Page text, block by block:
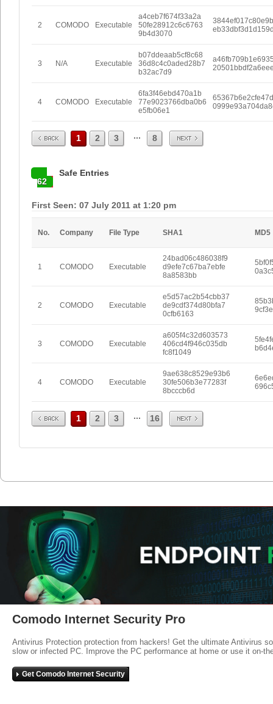
2 COMODO Executable
a4ceb7f674f33a2a
50fe28912c6c6763
9b4d3070
3 N/A Executable
b07ddeaab5cf8c68
36d8c4c0aded28b7
b32ac7d9
4 COMODO Executable
6fa3f46ebd470a1b
77e9023766dba0b6
e5fb06e1
Prev 1 2 3 ... 8 Next
62
Safe Entries
First Seen: 07 July 2011 at 1:20 pm
No. Company File Type SHA1 MD5
1 COMODO Executable
24bad06c486038f9
d9efe7c67ba7ebfe
8a8583bb
2 COMODO Executable
e5d57ac2b54cbb37
de9cdf374d80bfa7
0cfb6163
3 COMODO Executable
a605f4c32d603573
406cd4f946c035db
fc8f1049
4 COMODO Executable
9ae638c8529e93b6
30fe506b3e77283f
8bcccb6d
Prev 1 2 3 ... 16 Next
Comodo Internet Security Pro
Antivirus Protection protection from hackers! Get the ultimate Antivirus
slow or infected PC. Improve the PC performance at home or use it on-
Get Comodo Internet Security